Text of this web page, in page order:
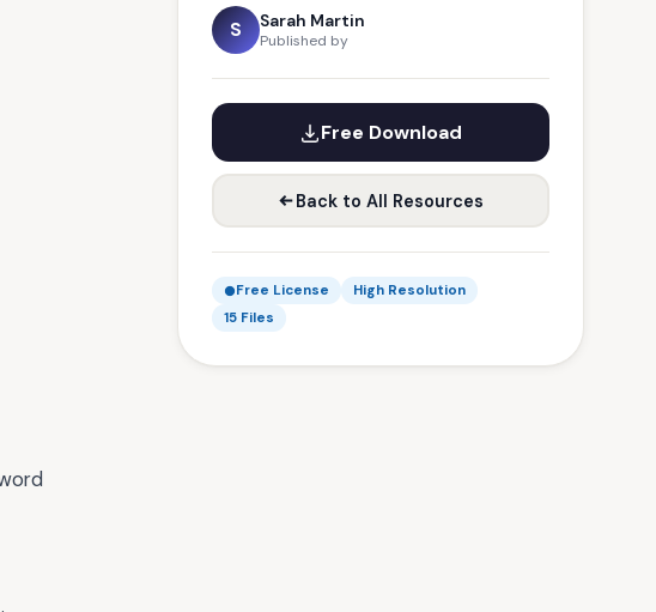
S Sarah Martin
Published by
Free Download
Back to All Resources
Free License
High Resolution
15 Files